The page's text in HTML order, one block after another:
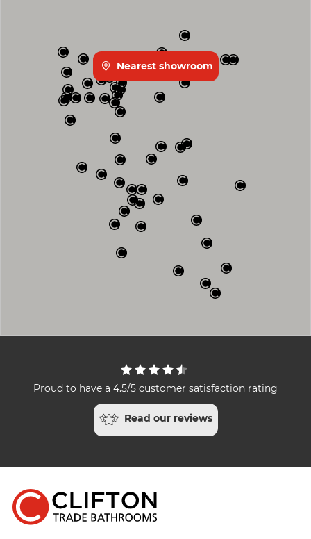
Nearest showroom
Proud to have a 4.5/5 customer satisfaction rating
Read our reviews